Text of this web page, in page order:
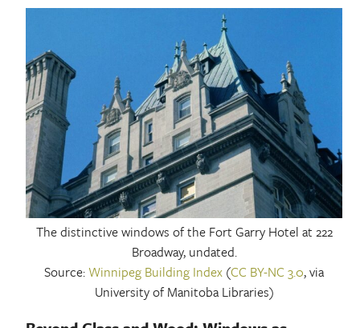
The distinctive windows of the Fort Garry Hotel at 222
Broadway, undated.
Source:Winnipeg Building Index (CC BY-NC 3.0, via
University of Manitoba Libraries)